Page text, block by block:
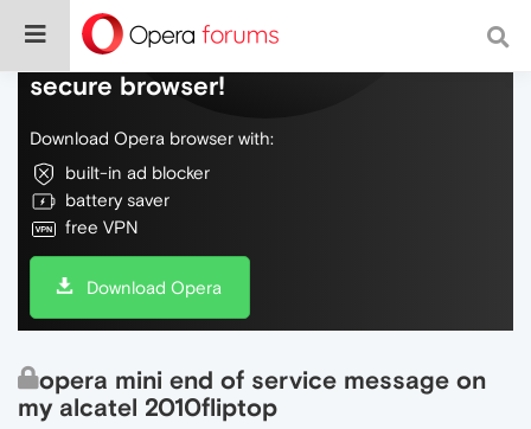
Do more on the web, with a fast and
secure browser!
Download Opera browser with:
built-in ad blocker
battery saver
free VPN
Download Opera
opera mini end of service message on
my alcatel 2010fliptop